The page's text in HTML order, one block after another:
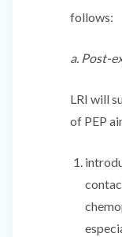
follows:
a. Post-
LRI will
of PEP